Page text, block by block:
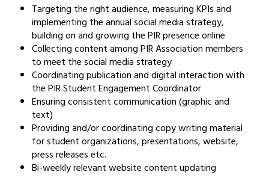
Targeting the right audience, measuring KPIs and
implementing the annual social media strategy,
building on and growing the PIR presence online
Collecting content among PIR Association members
to meet the social media strategy
Coordinating publication and digital interaction with
the PIR Student Engagement Coordinator
Ensuring consistent communication (graphic and
text)
Providing and/or coordinating copy writing material
for student organizations, presentations, website,
press releases etc.
Bi-weekly relevant website content updating